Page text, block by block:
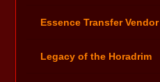
Essence Transfer Vendor
Legacy of the Horadrim